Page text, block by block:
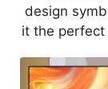
design
it the perfect